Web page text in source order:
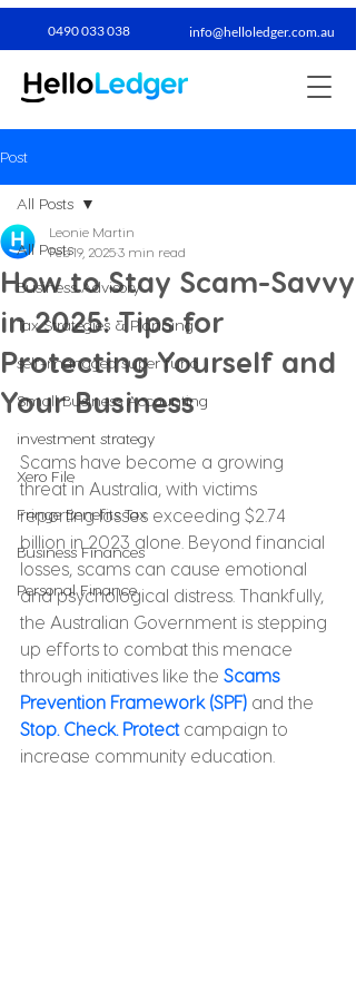
0490 033 038​ info@helloledger.com.au
Post
All Posts
Business Advisory
Tax Strategies & Planning
self-managed super fund
Small Business Accounting
investment strategy
Xero File
Fringe Benefits Tax
Business Finances
Personal Finance
All Posts
How to Stay Scam-Savvy
in 2025: Tips for
Protecting Yourself and
Your Business
Leonie Martin
Feb 19, 20253 min read
Scams have become a growing
threat in Australia, with victims
reporting losses exceeding $2.74
billion in 2023 alone. Beyond financial
losses, scams can cause emotional
and psychological distress. Thankfully,
the Australian Government is stepping
up efforts to combat this menace
through initiatives like the Scams
Prevention Framework (SPF) and the
Stop. Check. Protect campaign to
increase community education.